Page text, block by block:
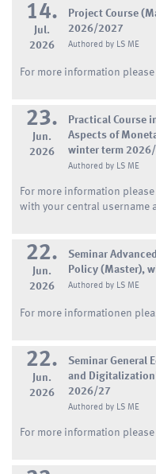
14.
Jul.
2026
Project Course
2026/2027
Authored by LS ME
For more information
23.
Jun.
2026
Practical Course
Aspects of
winter term
Authored by LS ME
For more information
with your central username
22.
Jun.
2026
Seminar
Policy (Master),
Authored by LS ME
For more informationen
22.
Jun.
2026
Seminar General
and
2026/27
Authored by LS ME
For more information